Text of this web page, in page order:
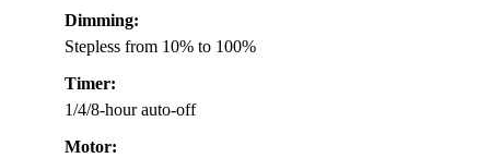
Dimming:
Stepless from 10% to 100%
Timer:
1/4/8-hour auto-off
Motor: